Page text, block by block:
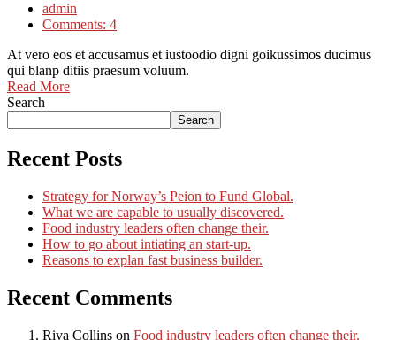
admin
Comments: 4
At vero eos et accusamus et iustoodio digni goikussimos ducimus
qui blanp ditiis praesum voluum.
Read More
Search
Search
Recent Posts
Strategy for Norway’s Peion to Fund Global.
What we are capable to usually discovered.
Food industry leaders often change their.
How to go about intiating an start-up.
Reasons to explan fast business builder.
Recent Comments
Riva Collins on Food industry leaders often change their.